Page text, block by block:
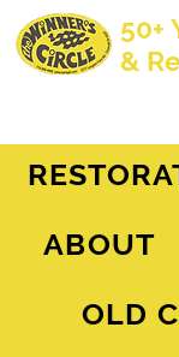
50+
&
ABOUT
OLD